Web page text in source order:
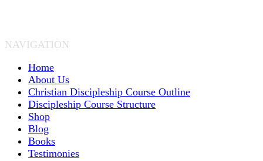
NAVIGATION
Home
About Us
Christian Discipleship Course Outline
Discipleship Course Structure
Shop
Blog
Books
Testimonies